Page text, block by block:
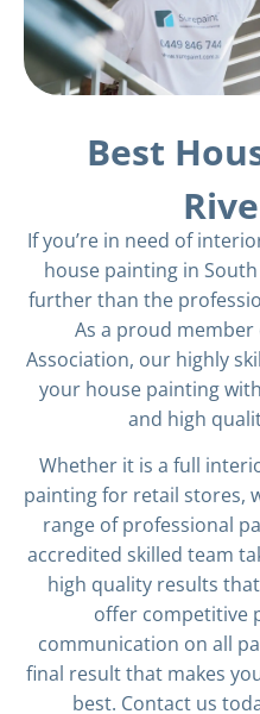
Best
If you’re in need of
house painting in
further than the
As a proud
Association, our highly
your house painting
and high
Whether it is a full
painting for retail stores,
range of professional
accredited skilled team
high quality results
offer competitive
communication on all
final result that makes
best. Contact us